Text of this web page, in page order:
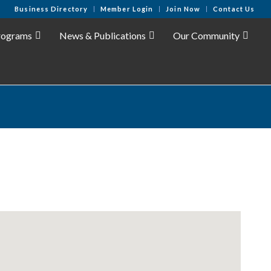
Business Directory Member Login Join Now Contact Us
News & Publications Our Community